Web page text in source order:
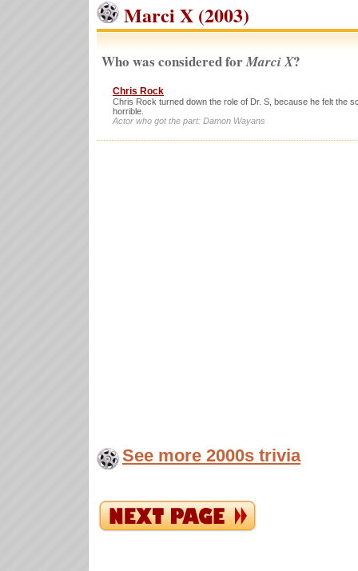
Marci X (2003)
Who was considered forMarci X?
Chris Rock
Chris Rock turned down the role of Dr. S, because he felt the
horrible.
Actor who got the part: Damon Wayans
See more 2000s trivia